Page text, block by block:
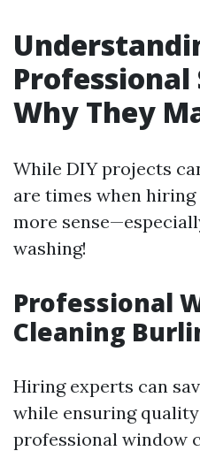
Professional
Why They
While DIY projects
are times when
more
washing!
Professional
Cleaning
Hiring experts can
while ensuring
professional window